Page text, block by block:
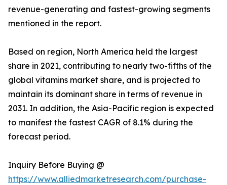
revenue-generating and fastest-growing segments
mentioned in the report.
Based on region, North America held the largest
share in 2021, contributing to nearly two-fifths of the
global vitamins market share, and is projected to
maintain its dominant share in terms of revenue in
2031. In addition, the Asia-Pacific region is expected
to manifest the fastest CAGR of 8.1% during the
forecast period.
Inquiry Before Buying @
https://www.alliedmarketresearch.com/purchase-